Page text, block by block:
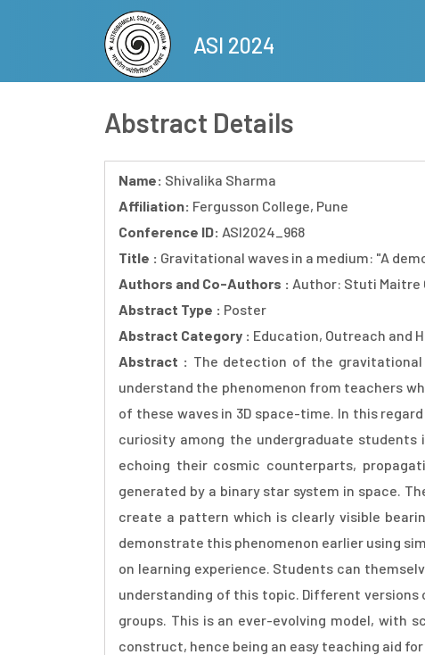
ASI 2024
Abstract Details
Name: Shivalika Sharma
Affiliation: Fergusson College, Pune
Conference ID: ASI2024_968
Title : Gravitational waves in a medium: "A
Authors and Co-Authors : Author: Stuti Maitre
Abstract Type : Poster
Abstract Category : Education, Outreach and
Abstract : The detection of the gravitational
understand the phenomenon from teachers
of these waves in 3D space-time. In this
curiosity among the undergraduate
echoing their cosmic counterparts,
generated by a binary star system in space.
create a pattern which is clearly visible
demonstrate this phenomenon earlier using
on learning experience. Students can
understanding of this topic. Different
groups. This is an ever-evolving model, with
construct, hence being an easy teaching aid